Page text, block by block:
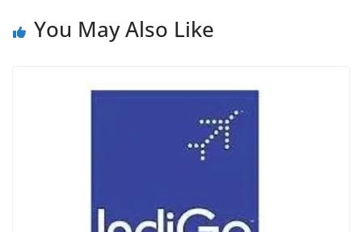
You May Also Like